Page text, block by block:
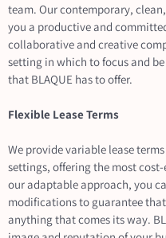
team. Our contemporary,
you a productive and
collaborative and creative
setting in which to focus and
that BLAQUE has to offer.
Flexible Lease Terms
We provide variable lease
settings, offering the most
our adaptable approach, you
modifications to guarantee
anything that comes its way.